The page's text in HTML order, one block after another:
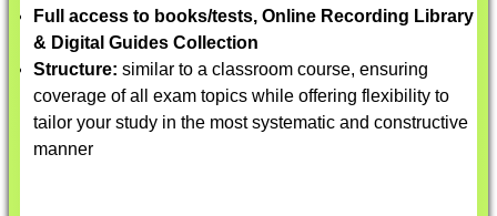
Full access to books/tests, Online Recording Library
& Digital Guides Collection
Structure: similar to a classroom course, ensuring
coverage of all exam topics while offering flexibility to
tailor your study in the most systematic and constructive
manner